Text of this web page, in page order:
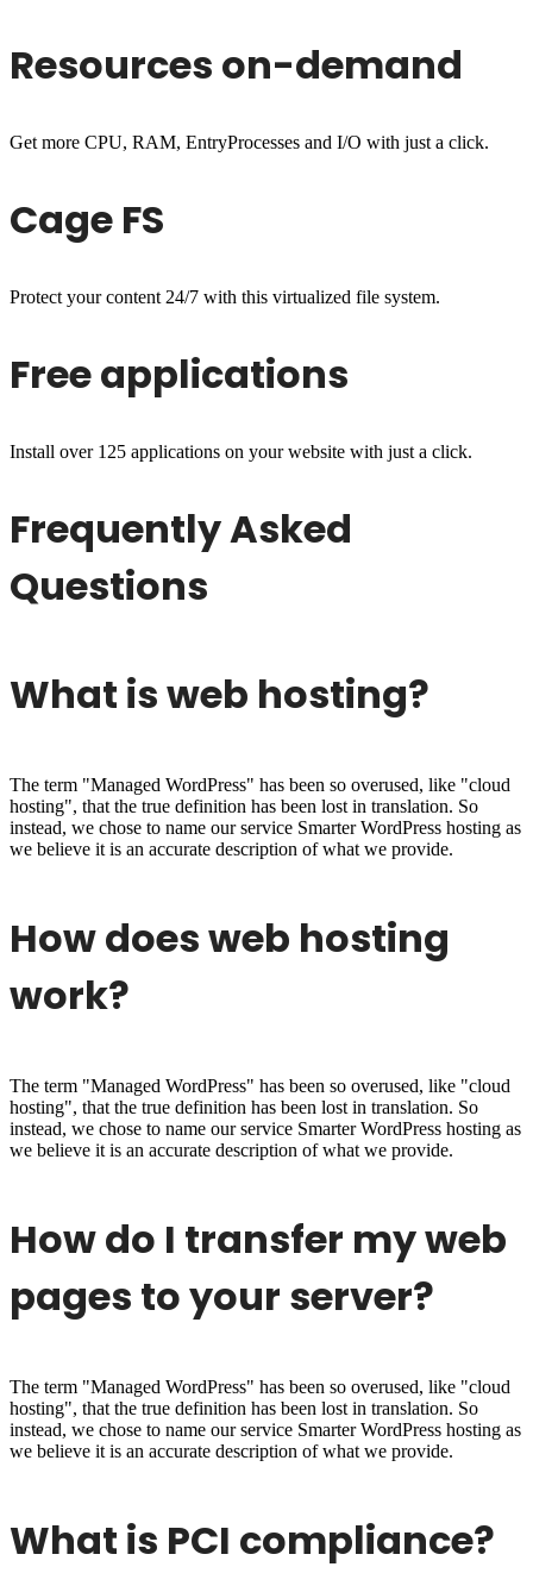
Resources on-demand
Get more CPU, RAM, EntryProcesses and I/O with just a click.
Cage FS
Protect your content 24/7 with this virtualized file system.
Free applications
Install over 125 applications on your website with just a click.
Frequently Asked
Questions
What is web hosting?
The term "Managed WordPress" has been so overused, like "cloud
hosting", that the true definition has been lost in translation. So
instead, we chose to name our service Smarter WordPress hosting as
we believe it is an accurate description of what we provide.
How does web hosting
work?
The term "Managed WordPress" has been so overused, like "cloud
hosting", that the true definition has been lost in translation. So
instead, we chose to name our service Smarter WordPress hosting as
we believe it is an accurate description of what we provide.
How do I transfer my web
pages to your server?
The term "Managed WordPress" has been so overused, like "cloud
hosting", that the true definition has been lost in translation. So
instead, we chose to name our service Smarter WordPress hosting as
we believe it is an accurate description of what we provide.
What is PCI compliance?